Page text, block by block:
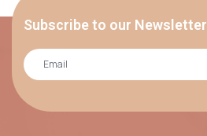
Subscribe to our Newsletter